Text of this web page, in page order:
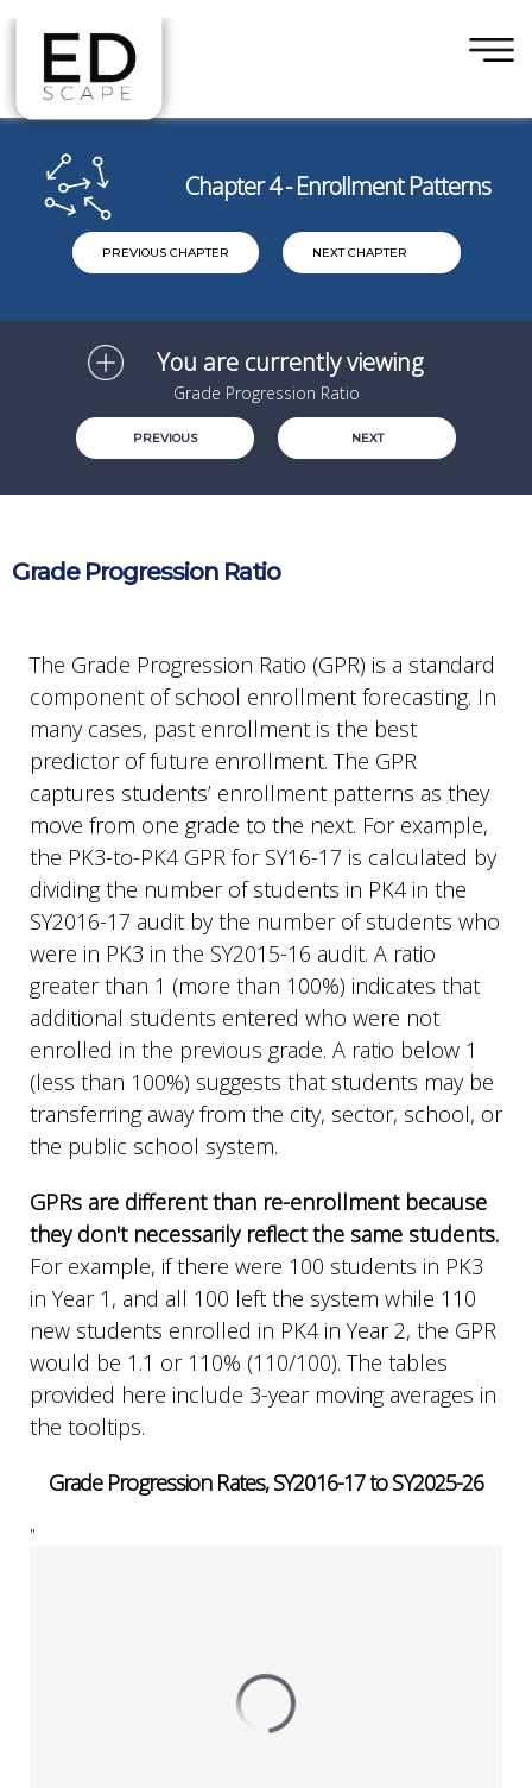
×
Chapter 4 - Enrollment Patterns
NEXT CHAPTER
PREVIOUS CHAPTER
You are currently viewing
Grade Progression Ratio
PREVIOUS NEXT
Grade Progression Ratio
The Grade Progression Ratio (GPR) is a standard
component of school enrollment forecasting. In
many cases, past enrollment is the best
predictor of future enrollment. The GPR
captures students’ enrollment patterns as they
move from one grade to the next. For example,
the PK3-to-PK4 GPR for SY16-17 is calculated by
dividing the number of students in PK4 in the
SY2016-17 audit by the number of students who
were in PK3 in the SY2015-16 audit. A ratio
greater than 1 (more than 100%) indicates that
additional students entered who were not
enrolled in the previous grade. A ratio below 1
(less than 100%) suggests that students may be
transferring away from the city, sector, school, or
the public school system.
GPRs are different than re-enrollment because
they don't necessarily reflect the same students.
For example, if there were 100 students in PK3
in Year 1, and all 100 left the system while 110
new students enrolled in PK4 in Year 2, the GPR
would be 1.1 or 110% (110/100). The tables
provided here include 3-year moving averages in
the tooltips.
Grade Progression Rates, SY2016-17 to SY2025-26
"